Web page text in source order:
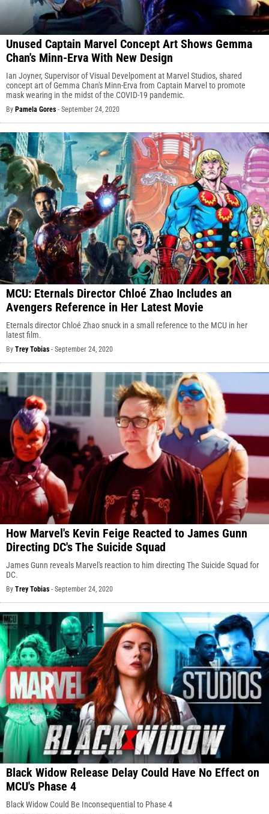
Unused Captain Marvel Concept Art Shows Gemma
Chan's Minn-Erva With New Design
Ian Joyner, Supervisor of Visual Develpoment at Marvel Studios, shared
concept art of Gemma Chan's Minn-Erva from Captain Marvel to promote
mask wearing in the midst of the COVID-19 pandemic.
By Pamela Gores - September 24, 2020
MCU: Eternals Director Chloé Zhao Includes an
Avengers Reference in Her Latest Movie
Eternals director Chloé Zhao snuck in a small reference to the MCU in her
latest film.
By Trey Tobias - September 24, 2020
How Marvel's Kevin Feige Reacted to James Gunn
Directing DC's The Suicide Squad
James Gunn reveals Marvel's reaction to him directing The Suicide Squad for
DC.
By Trey Tobias - September 24, 2020
Black Widow Release Delay Could Have No Effect on
MCU's Phase 4
Black Widow Could Be Inconsequential to Phase 4